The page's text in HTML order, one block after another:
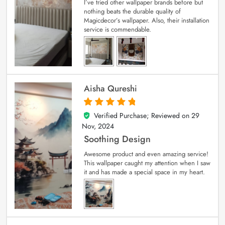
I’ve tried other wallpaper brands before but
nothing beats the durable quality of
Magicdecor’s wallpaper. Also, their installation
service is commendable.
Aisha Qureshi
5
out of 5
Verified Purchase; Reviewed on 29
Nov, 2024
Soothing Design
Awesome product and even amazing service!
This wallpaper caught my attention when I saw
it and has made a special space in my heart.